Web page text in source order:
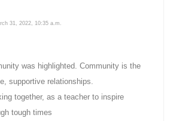
31, 2022, 10:35 a.m.
was highlighted. Community is the
supportive relationships.
together, as a teacher to inspire
tough times